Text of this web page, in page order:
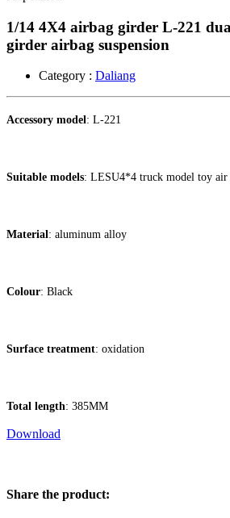
1/14 4X4 airbag girder L-221
girder airbag suspension ​
Category : Daliang
Accessory model: L-221
Suitable models: LESU4*4 truck model toy air
Material: aluminum alloy
Colour: Black
Surface treatment: oxidation
Total length: 385MM
Download
Share the product: